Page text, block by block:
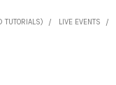
TUTORIALS) LIVE EVENTS